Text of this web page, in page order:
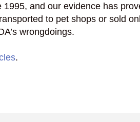
and our evidence has
to pet shops or sold
wrongdoings.
.